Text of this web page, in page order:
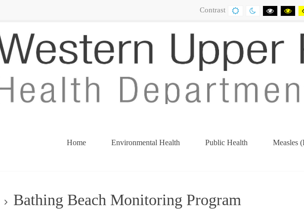
Contrast
DEFAULT
CONTRAST
NIGHT
CONTRAST
BLACK
AND
Home Environmental Health Public Health Measles
Bathing Beach Monitoring Program